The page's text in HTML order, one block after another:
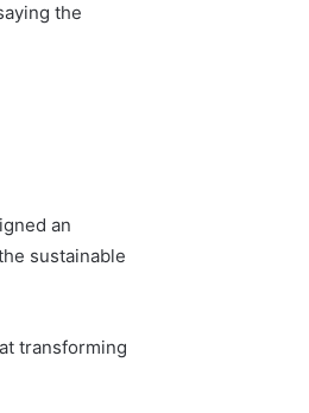
the
an
sustainable
transforming